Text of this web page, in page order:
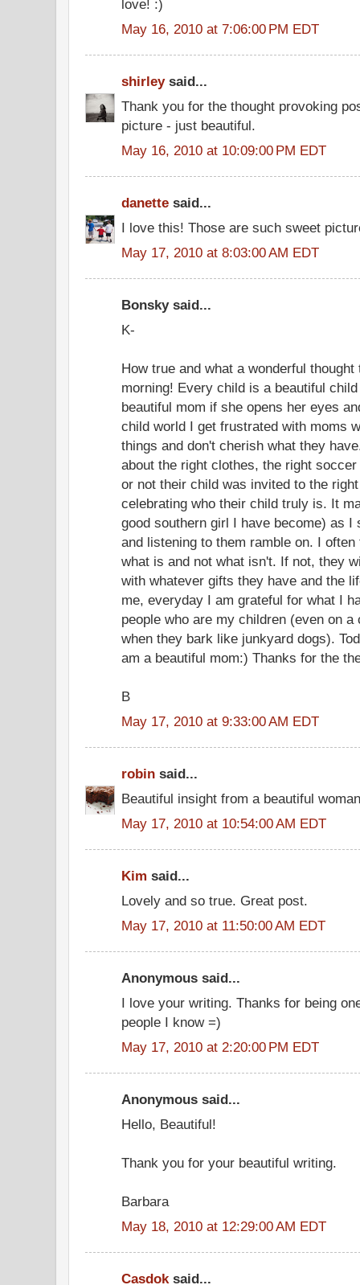
love! :)
May 16, 2010 at 7:06:00 PM EDT
shirleysaid...
Thank you for the thought provoking
picture - just beautiful.
May 16, 2010 at 10:09:00 PM EDT
danette said...
I love this! Those are such sweet
May 17, 2010 at 8:03:00 AM EDT
Bonsky said...
K-
How true and what a wonderful
morning! Every child is a beautiful
beautiful mom if she opens her eyes
child world I get frustrated with moms
things and don't cherish what they
about the right clothes, the right
or not their child was invited to the
celebrating who their child truly is. It
good southern girl I have become) as
and listening to them ramble on. I
what is and not what isn't. If not, they
with whatever gifts they have and the
me, everyday I am grateful for what I
people who are my children (even on
when they bark like junkyard dogs).
am a beautiful mom:) Thanks for the
B
May 17, 2010 at 9:33:00 AM EDT
robin said...
Beautiful insight from a beautiful
May 17, 2010 at 10:54:00 AM EDT
Kim said...
Lovely and so true. Great post.
May 17, 2010 at 11:50:00 AM EDT
Anonymous said...
I love your writing. Thanks for being
people I know =)
May 17, 2010 at 2:20:00 PM EDT
Anonymous said...
Hello, Beautiful!
Thank you for your beautiful writing.
Barbara
May 18, 2010 at 12:29:00 AM EDT
Casdoksaid...